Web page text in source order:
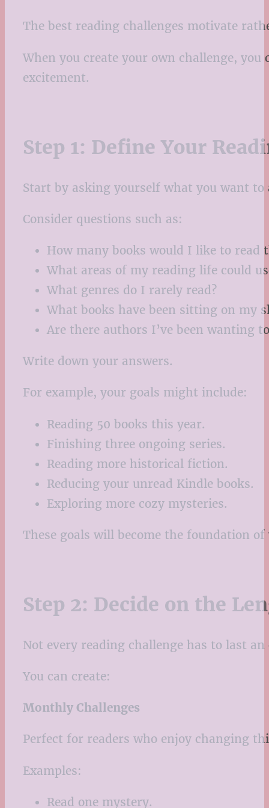
The best reading challenges motivate
When you create your own challenge, you
excitement.
Step 1: Define Your
Start by asking yourself what you want to
Consider questions such as:
How many books would I like to read
What areas of my reading life could
What genres do I rarely read?
What books have been sitting on my
Are there authors I’ve been wanting
Write down your answers.
For example, your goals might include:
Reading 50 books this year.
Finishing three ongoing series.
Reading more historical fiction.
Reducing your unread Kindle books.
Exploring more cozy mysteries.
These goals will become the foundation
Step 2: Decide on the
Not every reading challenge has to last
You can create:
Monthly Challenges
Perfect for readers who enjoy changing
Examples:
Read one mystery.